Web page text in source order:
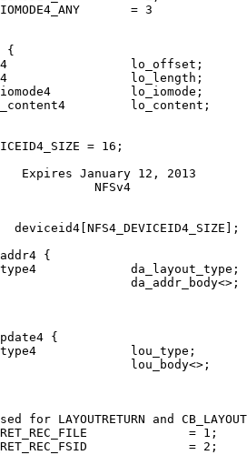
= 3
{
lo_offset;
lo_length;
lo_iomode;
lo_content;
= 16;
January 12, 2013
NFSv4
deviceid4[NFS4_DEVICEID4_SIZE];
{
da_layout_type;
da_addr_body<>;
{
lou_type;
lou_body<>;
for LAYOUTRETURN and
= 1;
= 2;